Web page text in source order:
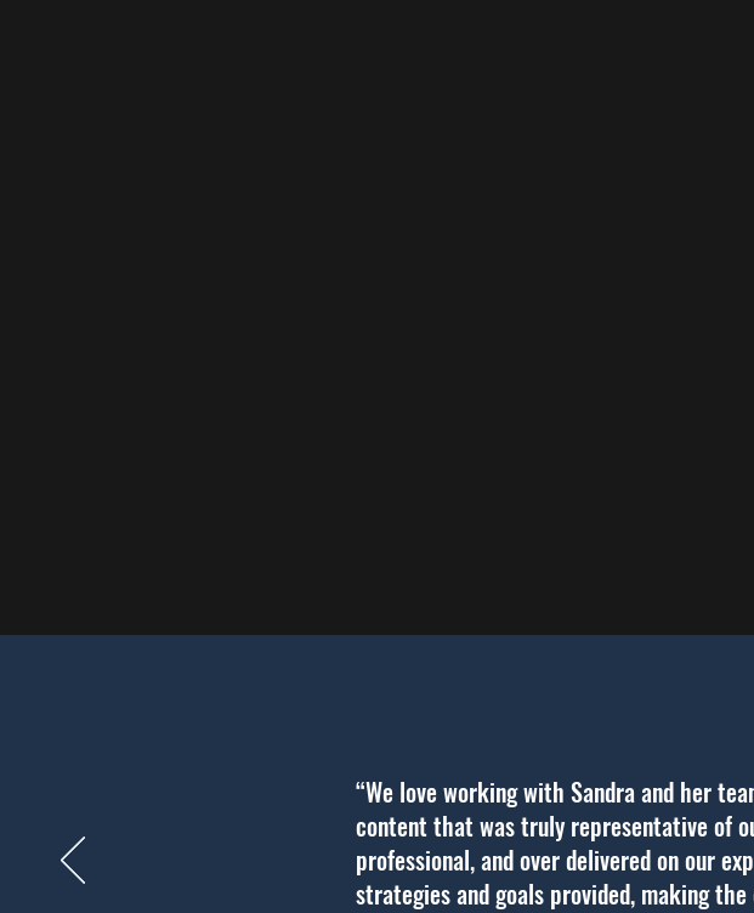
“We love working with Sandra and her
content that was truly representative of
professional, and over delivered on our
strategies and goals provided, making